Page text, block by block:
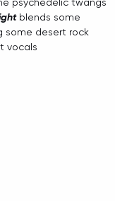
blends some
some desert rock
vocals